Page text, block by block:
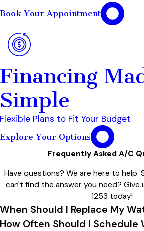
Book Your Appointment
Financing
Simple
Flexible Plans to Fit Your Budget
Explore Your Options
Frequently Asked A/C
Have questions? We are here to help.
can't find the answer you need? Give
1253 today!
When Should I Replace My
How Often Should I Schedule